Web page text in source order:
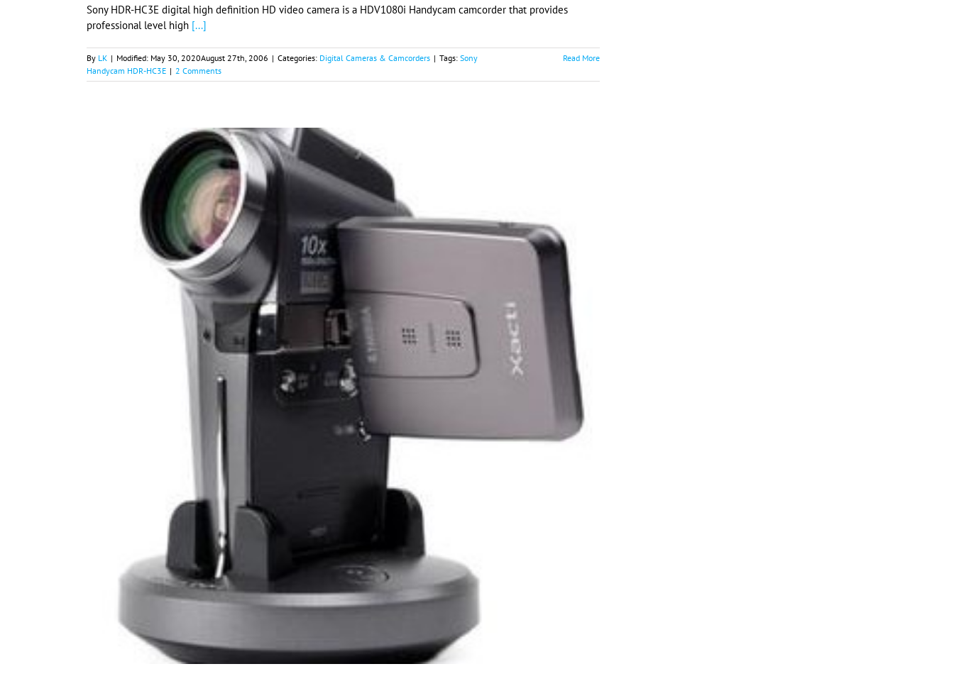
Sony HDR-HC3E digital high definition HD video camera is a HDV1080i Handycam camcorder that provides
professional level high [...]
By LK | Modified: May 30, 2020August 27th, 2006 | Categories: Digital Cameras & Camcorders | Tags: Sony
Handycam HDR-HC3E | 2 Comments
Read More